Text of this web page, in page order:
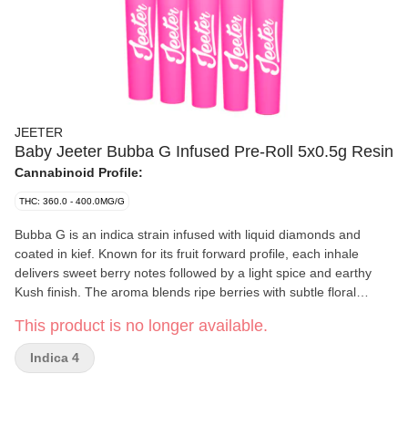
JEETER
Baby Jeeter Bubba G Infused Pre-Roll 5x0.5g Resin
Cannabinoid Profile:
THC: 360.0 - 400.0MG/G
Bubba G is an indica strain infused with liquid diamonds and
coated in kief. Known for its fruit forward profile, each inhale
delivers sweet berry notes followed by a light spice and earthy
Kush finish. The aroma blends ripe berries with subtle floral
This product is no longer available.
Indica 4